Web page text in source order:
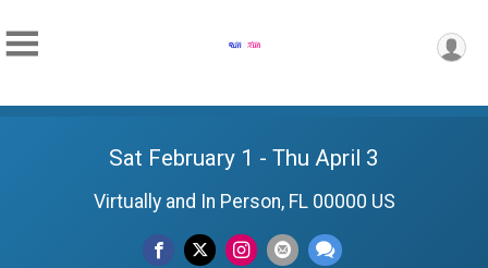
Sat February 1 - Thu April 3
Virtually and In Person, FL 00000 US